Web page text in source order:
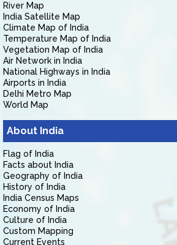
River Map
India Satellite Map
Climate Map of India
Temperature Map of India
Vegetation Map of India
Air Network in India
National Highways in India
Airports in India
Delhi Metro Map
World Map
About India
Flag of India
Facts about India
Geography of India
History of India
India Census Maps
Economy of India
Culture of India
Custom Mapping
Current Events